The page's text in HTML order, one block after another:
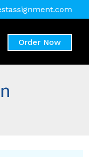
Order Now